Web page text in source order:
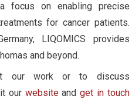
focus on enabling precise
for cancer patients.
LIQOMICS provides
and beyond.
our work or to discuss
our websiteandget in touch